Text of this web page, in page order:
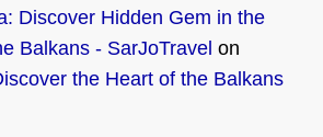
Discover Hidden Gem in the
Balkans - SarJoTravel on
the Heart of the Balkans